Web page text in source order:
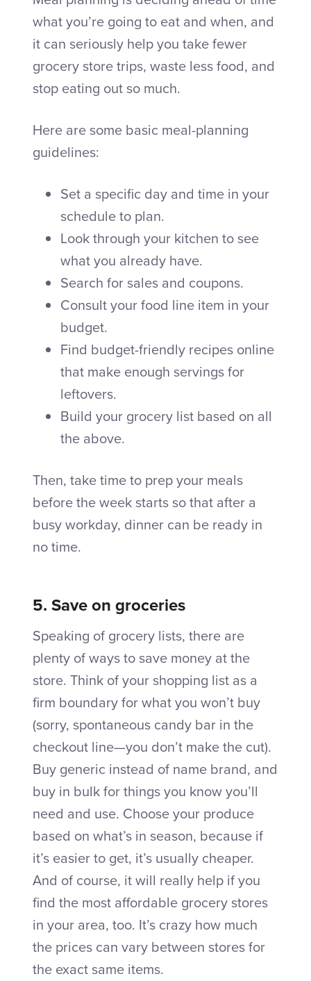
what you’re going to eat and when, and
it can seriously help you take fewer
grocery store trips, waste less food, and
stop eating out so much.
Here are some basic meal-planning
guidelines:
Set a specific day and time in your
schedule to plan.
Look through your kitchen to see
what you already have.
Search for sales and coupons.
Consult your food line item in your
budget.
Find budget-friendly recipes online
that make enough servings for
leftovers.
Build your grocery list based on all
the above.
Then, take time to prep your meals
before the week starts so that after a
busy workday, dinner can be ready in
no time.
5. Save on groceries
Speaking of grocery lists, there are
plenty of ways to save money at the
store. Think of your shopping list as a
firm boundary for what you won’t buy
(sorry, spontaneous candy bar in the
checkout line—you don’t make the cut).
Buy generic instead of name brand, and
buy in bulk for things you know you’ll
need and use. Choose your produce
based on what’s in season, because if
it’s easier to get, it’s usually cheaper.
And of course, it will really help if you
find the most affordable grocery stores
in your area, too. It’s crazy how much
the prices can vary between stores for
the exact same items.